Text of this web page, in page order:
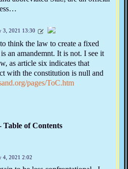
3, 2021 13:30
think the law to create a fixed
an amandemnt. It is not. I see it
as article six indicates that
with the constitution is null and
pages/ToC.htm
of Contents
4, 2021 2:02